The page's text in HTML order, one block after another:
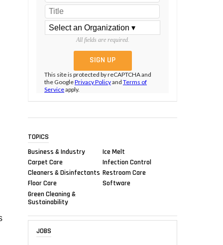
All fields are required.
This site is protected by reCAPTCHA and
the GooglePrivacy Policyand Terms of
Serviceapply.
TOPICS
Business & Industry
Carpet Care
Cleaners & Disinfectants
Floor Care
Green Cleaning &
Sustainability
Ice Melt
Infection Control
Restroom Care
Software
JOBS